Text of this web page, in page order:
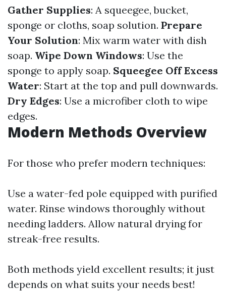
Gather Supplies: A squeegee, bucket,
sponge or cloths, soap solution. Prepare
Your Solution: Mix warm water with dish
soap. Wipe Down Windows: Use the
sponge to apply soap. Squeegee Off Excess
Water: Start at the top and pull downwards.
Dry Edges: Use a microfiber cloth to wipe
edges.
Modern Methods Overview
For those who prefer modern techniques:
Use a water-fed pole equipped with purified
water. Rinse windows thoroughly without
needing ladders. Allow natural drying for
streak-free results.
Both methods yield excellent results; it just
depends on what suits your needs best!